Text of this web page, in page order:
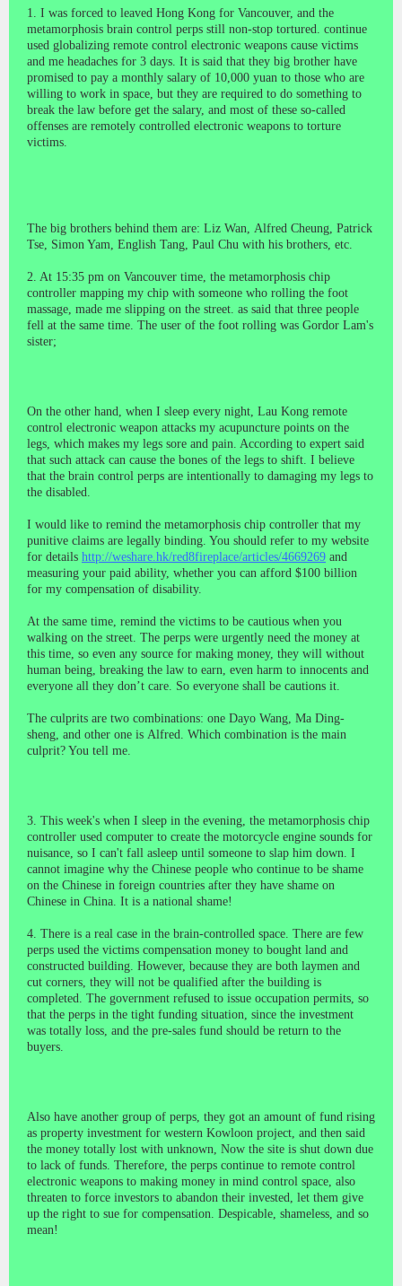
1. I was forced to leaved Hong Kong for Vancouver, and the
metamorphosis brain control perps still non-stop tortured. continue
used globalizing remote control electronic weapons cause victims
and me headaches for 3 days. It is said that they big brother have
promised to pay a monthly salary of 10,000 yuan to those who are
willing to work in space, but they are required to do something to
break the law before get the salary, and most of these so-called
offenses are remotely controlled electronic weapons to torture
victims.
The big brothers behind them are: Liz Wan, Alfred Cheung, Patrick
Tse, Simon Yam, English Tang, Paul Chu with his brothers, etc.
2. At 15:35 pm on Vancouver time, the metamorphosis chip
controller mapping my chip with someone who rolling the foot
massage, made me slipping on the street. as said that three people
fell at the same time. The user of the foot rolling was Gordor Lam's
sister;
On the other hand, when I sleep every night, Lau Kong remote
control electronic weapon attacks my acupuncture points on the
legs, which makes my legs sore and pain. According to expert said
that such attack can cause the bones of the legs to shift. I believe
that the brain control perps are intentionally to damaging my legs to
the disabled.
I would like to remind the metamorphosis chip controller that my
punitive claims are legally binding. You should refer to my website
for details http://weshare.hk/red8fireplace/articles/4669269 and
measuring your paid ability, whether you can afford $100 billion
for my compensation of disability.
At the same time, remind the victims to be cautious when you
walking on the street. The perps were urgently need the money at
this time, so even any source for making money, they will without
human being, breaking the law to earn, even harm to innocents and
everyone all they don’t care. So everyone shall be cautions it.
The culprits are two combinations: one Dayo Wang, Ma Ding-
sheng, and other one is Alfred. Which combination is the main
culprit? You tell me.
3. This week's when I sleep in the evening, the metamorphosis chip
controller used computer to create the motorcycle engine sounds for
nuisance, so I can't fall asleep until someone to slap him down. I
cannot imagine why the Chinese people who continue to be shame
on the Chinese in foreign countries after they have shame on
Chinese in China. It is a national shame!
4. There is a real case in the brain-controlled space. There are few
perps used the victims compensation money to bought land and
constructed building. However, because they are both laymen and
cut corners, they will not be qualified after the building is
completed. The government refused to issue occupation permits, so
that the perps in the tight funding situation, since the investment
was totally loss, and the pre-sales fund should be return to the
buyers.
Also have another group of perps, they got an amount of fund rising
as property investment for western Kowloon project, and then said
the money totally lost with unknown, Now the site is shut down due
to lack of funds. Therefore, the perps continue to remote control
electronic weapons to making money in mind control space, also
threaten to force investors to abandon their invested, let them give
up the right to sue for compensation. Despicable, shameless, and so
mean!